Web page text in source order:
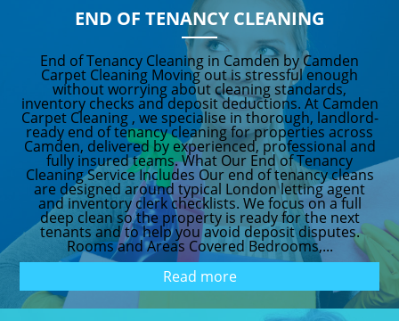
END OF TENANCY CLEANING
End of Tenancy Cleaning in Camden by Camden
Carpet Cleaning Moving out is stressful enough
without worrying about cleaning standards,
inventory checks and deposit deductions. At Camden
Carpet Cleaning , we specialise in thorough, landlord-
ready end of tenancy cleaning for properties across
Camden, delivered by experienced, professional and
fully insured teams. What Our End of Tenancy
Cleaning Service Includes Our end of tenancy cleans
are designed around typical London letting agent
and inventory clerk checklists. We focus on a full
deep clean so the property is ready for the next
tenants and to help you avoid deposit disputes.
Rooms and Areas Covered Bedrooms,...
Read more